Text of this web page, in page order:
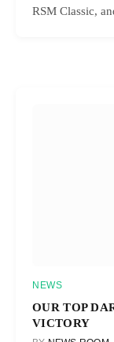
RSM Classic,
NEWS
OUR TOP
VICTORY